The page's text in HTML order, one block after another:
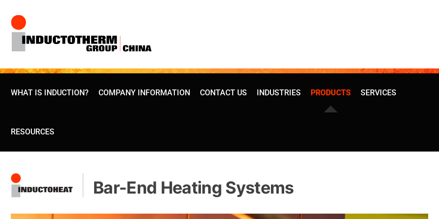
content
WHAT IS INDUCTION? COMPANY INFORMATION CONTACT US INDUSTRIES PRODUCTS SERVICES
RESOURCES
Bar-End Heating Systems